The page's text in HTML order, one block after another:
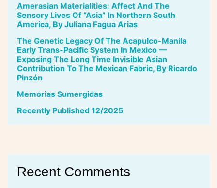
Amerasian Materialities: Affect And The
Sensory Lives Of “Asia” In Northern South
America, By Juliana Fagua Arias
The Genetic Legacy Of The Acapulco-Manila
Early Trans-Pacific System In Mexico —
Exposing The Long Time Invisible Asian
Contribution To The Mexican Fabric, By Ricardo
Pinzón
Memorias Sumergidas
Recently Published 12/2025
Recent Comments